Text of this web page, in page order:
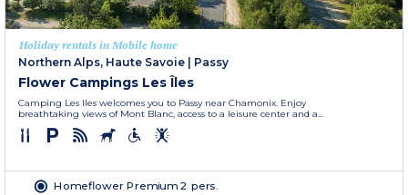
Holiday rentals in Mobile home
Northern Alps, Haute Savoie
Passy
Flower Campings Les Îles
Camping Les Iles welcomes you to Passy near Chamonix. Enjoy
breathtaking views of Mont Blanc, access to a leisure center and a...
Homeflower Premium 2 pers.